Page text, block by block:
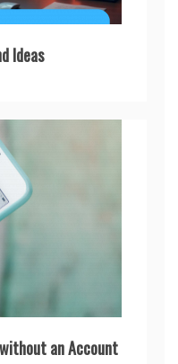
Ideas
an Account